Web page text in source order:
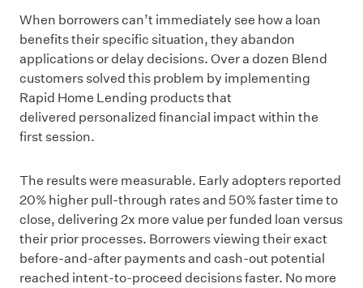
When borrowers can’t immediately see how a loan
benefits their specific situation, they abandon
applications or delay decisions. Over a dozen Blend
customers solved this problem by implementing
Rapid Home Lending products that
delivered personalized financial impact within the
first session.
The results were measurable. Early adopters reported
20% higher pull-through rates and 50% faster time to
close, delivering 2x more value per funded loan versus
their prior processes. Borrowers viewing their exact
before-and-after payments and cash-out potential
reached intent-to-proceed decisions faster. No more